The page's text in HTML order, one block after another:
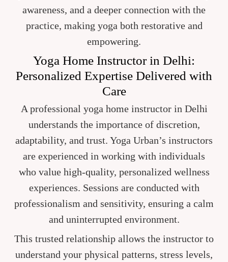
awareness, and a deeper connection with the
practice, making yoga both restorative and
empowering.
Yoga Home Instructor in Delhi:
Personalized Expertise Delivered with
Care
A professional yoga home instructor in Delhi
understands the importance of discretion,
adaptability, and trust. Yoga Urban’s instructors
are experienced in working with individuals
who value high-quality, personalized wellness
experiences. Sessions are conducted with
professionalism and sensitivity, ensuring a calm
and uninterrupted environment.
This trusted relationship allows the instructor to
understand your physical patterns, stress levels,